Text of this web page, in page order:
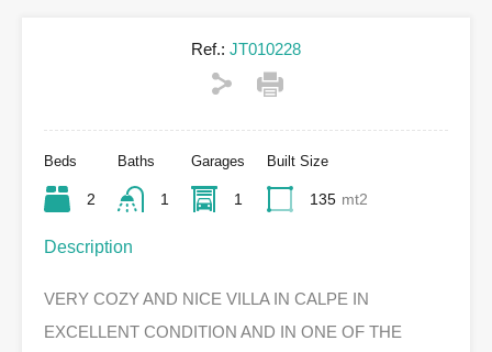
Ref.: JT010228
Beds
2
Baths
1
Garages
1
Built Size
135 mt2
Description
VERY COZY AND NICE VILLA IN CALPE IN
EXCELLENT CONDITION AND IN ONE OF THE